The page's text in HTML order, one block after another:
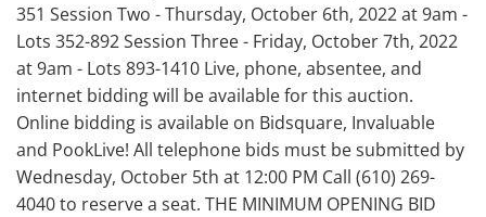
351 Session Two - Thursday, October 6th, 2022 at 9am -
Lots 352-892 Session Three - Friday, October 7th, 2022
at 9am - Lots 893-1410 Live, phone, absentee, and
internet bidding will be available for this auction.
Online bidding is available on Bidsquare, Invaluable
and PookLive! All telephone bids must be submitted by
Wednesday, October 5th at 12:00 PM Call (610) 269-
4040 to reserve a seat. THE MINIMUM OPENING BID